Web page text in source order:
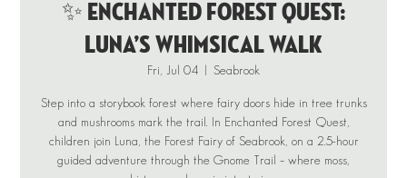
✨ ENCHANTED FOREST QUEST:
Luna’s Whimsical Walk
Fri, Jul 04
  |
Seabrook
Step into a storybook forest where fairy doors hide in tree trunks
and mushrooms mark the trail. In Enchanted Forest Quest,
children join Luna, the Forest Fairy of Seabrook, on a 2.5-hour
guided adventure through the Gnome Trail – where moss,